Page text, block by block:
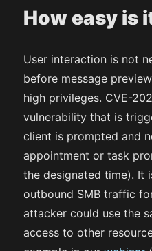
How easy is
User interaction is not
before message
high privileges. CVE-
vulnerability that is
client is prompted and
appointment or task
the designated time).
outbound SMB traffic
attacker could use the
access to other